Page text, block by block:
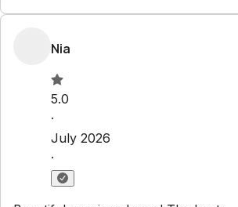
Nia
5.0
·
July 2026
·